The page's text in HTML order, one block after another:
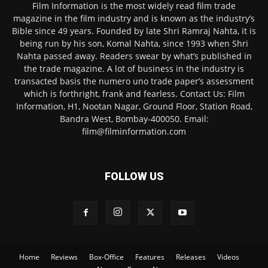
Film Information is the most widely read film trade
magazine in the film industry and is known as the industry’s
Bible since 49 years. Founded by late Shri Ramraj Nahta, it is
being run by his son, Komal Nahta, since 1993 when Shri
Nahta passed away. Readers swear by what’s published in
the trade magazine. A lot of business in the industry is
transacted basis the numero uno trade paper’s assessment
which is forthright, frank and fearless. Contact Us: Film
Information, H1, Nootan Nagar, Ground Floor, Station Road,
Bandra West, Bombay-400050. Email:
film@filminformation.com
FOLLOW US
Home Reviews Box-Office Features Releases
Videos